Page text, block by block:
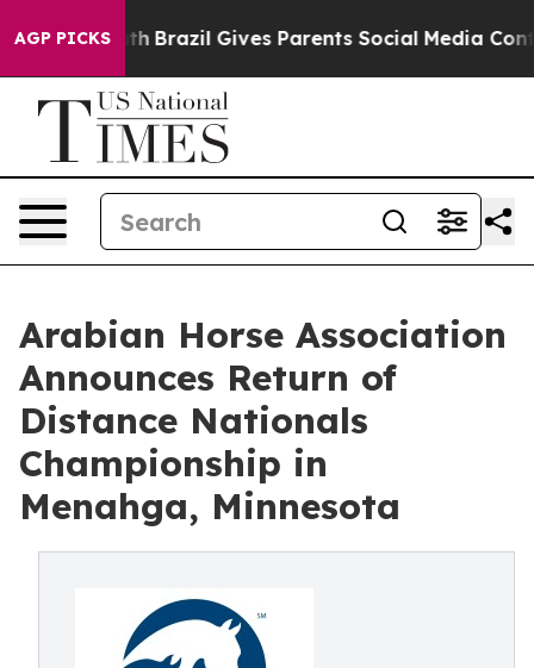
AGP PICKS
Youth Brazil Gives Parents Social Media Controls for
Arabian Horse Association
Announces Return of
Distance Nationals
Championship in
Menahga, Minnesota